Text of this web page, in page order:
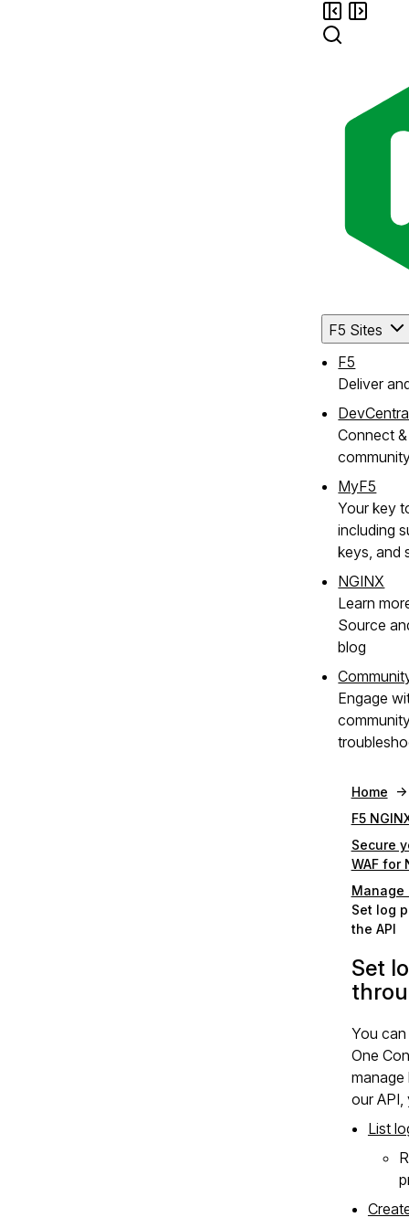
F5 Sites
F5
Deliver
Connect
MyF5
Your key
including
keys, and
NGINX
Learn
Source
blog
Engage
Home
F5
Secure
WAF for
Set log
the API
Set
You
One
manage
our API,
List